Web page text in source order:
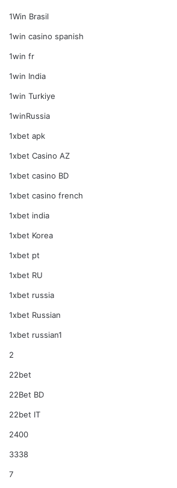
1Win Brasil
1win casino spanish
1win fr
1win India
1win Turkiye
1winRussia
1xbet apk
1xbet Casino AZ
1xbet casino BD
1xbet casino french
1xbet india
1xbet Korea
1xbet pt
1xbet RU
1xbet russia
1xbet Russian
1xbet russian1
2
22bet
22Bet BD
22bet IT
2400
3338
7